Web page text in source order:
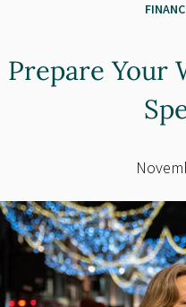
Resources
Contact Us
Prepare Your